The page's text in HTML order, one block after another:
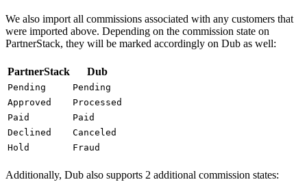
We also import all commissions associated with any customers that
were imported above. Depending on the commission state on
PartnerStack, they will be marked accordingly on Dub as well:
PartnerStack Dub
Pending
Pending
Approved
Processed
Paid
Paid
Declined
Canceled
Hold
Fraud
Additionally, Dub also supports 2 additional commission states: